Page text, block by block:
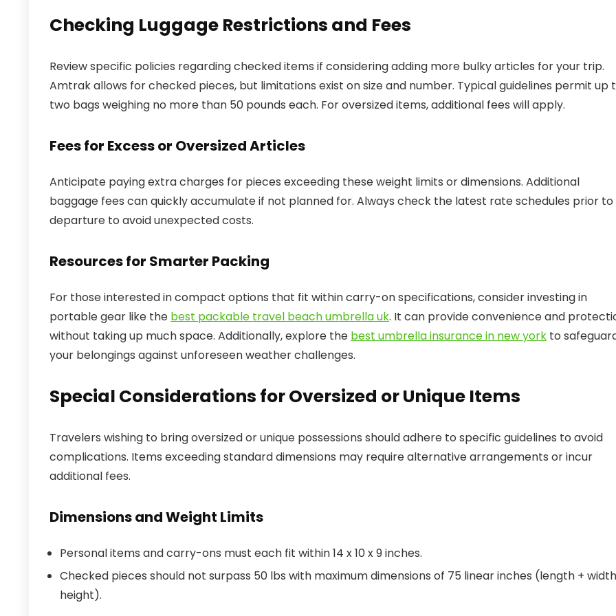
Checking Luggage Restrictions and Fees
Review specific policies regarding checked items if considering adding more bulky articles for your trip.
Amtrak allows for checked pieces, but limitations exist on size and number. Typical guidelines permit up
two bags weighing no more than 50 pounds each. For oversized items, additional fees will apply.
Fees for Excess or Oversized Articles
Anticipate paying extra charges for pieces exceeding these weight limits or dimensions. Additional
baggage fees can quickly accumulate if not planned for. Always check the latest rate schedules prior to
departure to avoid unexpected costs.
Resources for Smarter Packing
For those interested in compact options that fit within carry-on specifications, consider investing in
portable gear like the best packable travel beach umbrella uk. It can provide convenience and
without taking up much space. Additionally, explore the best umbrella insurance in new york to
your belongings against unforeseen weather challenges.
Special Considerations for Oversized or Unique Items
Travelers wishing to bring oversized or unique possessions should adhere to specific guidelines to avoid
complications. Items exceeding standard dimensions may require alternative arrangements or incur
additional fees.
Dimensions and Weight Limits
Personal items and carry-ons must each fit within 14 x 10 x 9 inches.
Checked pieces should not surpass 50 lbs with maximum dimensions of 75 linear inches (length +
height).